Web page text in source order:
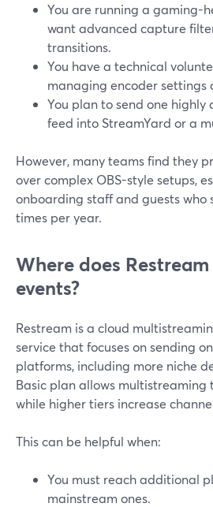
You are running a gaming-
want advanced capture
transitions.
You have a technical
managing encoder settings
You plan to send one highly
feed into StreamYard or a
However, many teams find they
over complex OBS-style setups,
onboarding staff and guests who
times per year.
Where does
events?
Restream is a cloud
service that focuses on sending
platforms, including more niche
Basic plan allows multistreaming
while higher tiers increase
This can be helpful when:
You must reach additional
mainstream ones.